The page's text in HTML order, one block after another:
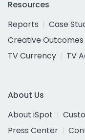
Resources
Reports
Case
Creative Outcomes
TV Currency
TV
About Us
About iSpot
Press Center